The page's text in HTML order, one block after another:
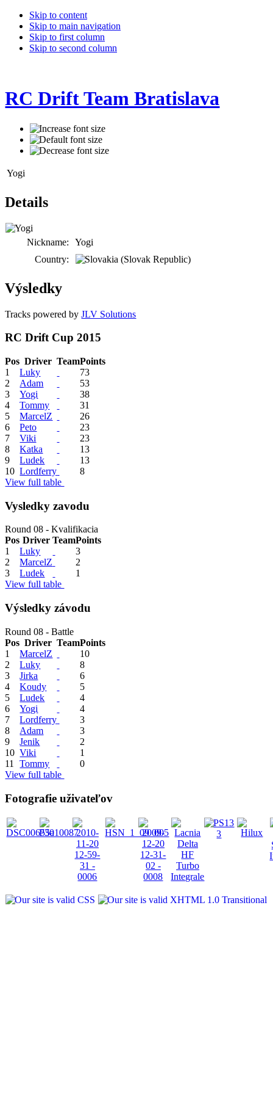
Skip to content
Skip to main navigation
Skip to first column
Skip to second column
RC Drift Team Bratislava
Yogi
Details
Nickname:
Yogi
Country:
Výsledky
Tracks powered byJLV Solutions
RC Drift Cup 2015
Pos Driver TeamPoints
1
Luky
73
2
Adam
53
3
Yogi
38
4
Tommy
31
5
MarcelZ
26
6
Peto
23
7
Viki
23
8
Katka
13
9
Ludek
13
10 Lordferry
8
View full table
Vysledky zavodu
Round 08 - Kvalifikacia
Pos Driver TeamPoints
1
Luky
3
2
MarcelZ
2
3
Ludek
1
View full table
Výsledky závodu
Round 08 - Battle
Pos Driver TeamPoints
1
MarcelZ
10
2
Luky
8
3
Jirka
6
4
Koudy
5
5
Ludek
4
6
Yogi
4
7
Lordferry
3
8
Adam
3
9
Jenik
2
10 Viki
1
11
Tommy
0
View full table
Fotografie uživateľov